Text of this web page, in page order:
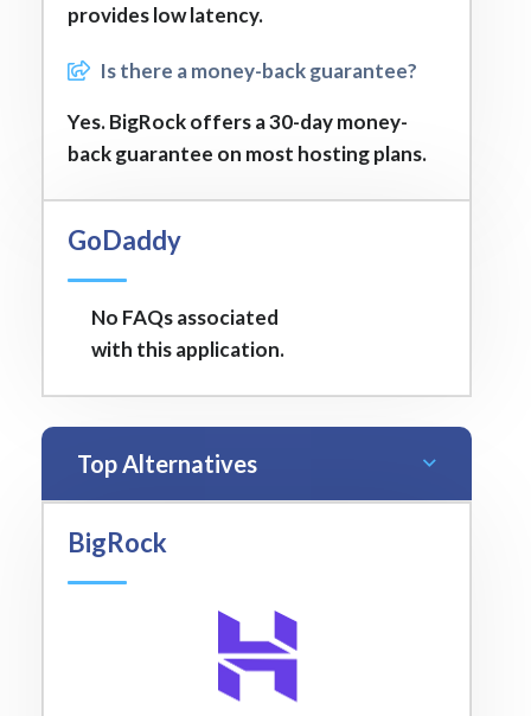
provides low latency.
Is there a money-back guarantee?
Yes. BigRock offers a 30-day money-
back guarantee on most hosting plans.
GoDaddy
No FAQs associated
with this application.
Top Alternatives
BigRock